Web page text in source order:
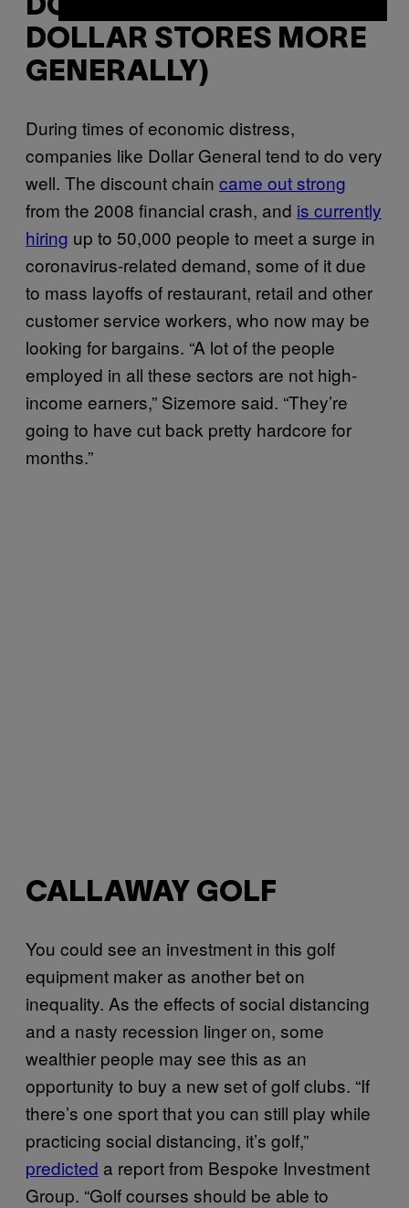
DOLLAR GENERAL (AND
DOLLAR STORES MORE
GENERALLY)
During times of economic distress,
companies like Dollar General tend to do very
well. The discount chain came out strong
from the 2008 financial crash, and is currently
hiring up to 50,000 people to meet a surge in
coronavirus-related demand, some of it due
to mass layoffs of restaurant, retail and other
customer service workers, who now may be
looking for bargains. “A lot of the people
employed in all these sectors are not high-
income earners,” Sizemore said. “They’re
going to have cut back pretty hardcore for
months.”
CALLAWAY GOLF
You could see an investment in this golf
equipment maker as another bet on
inequality. As the effects of social distancing
and a nasty recession linger on, some
wealthier people may see this as an
opportunity to buy a new set of golf clubs. “If
there’s one sport that you can still play while
practicing social distancing, it’s golf,”
predicted a report from Bespoke Investment
Group. “Golf courses should be able to